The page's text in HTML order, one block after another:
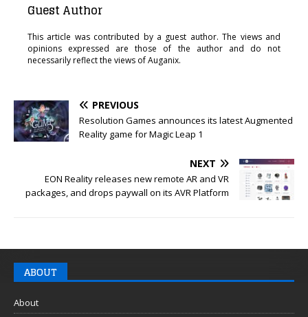
Guest Author
This article was contributed by a guest author. The views and
opinions expressed are those of the author and do not
necessarily reflect the views of Auganix.
PREVIOUS
Resolution Games announces its latest Augmented
Reality game for Magic Leap 1
NEXT
EON Reality releases new remote AR and VR
packages, and drops paywall on its AVR Platform
ABOUT
About